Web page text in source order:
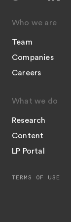
Who we are
Team
Companies
Careers
What we do
Research
Content
LP Portal
TERMS OF USE